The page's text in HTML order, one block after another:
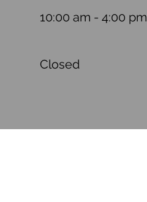
10:00 am - 4:00 pm
Closed